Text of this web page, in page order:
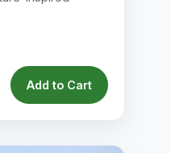
Add to Cart